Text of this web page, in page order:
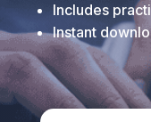
Includes
Instant